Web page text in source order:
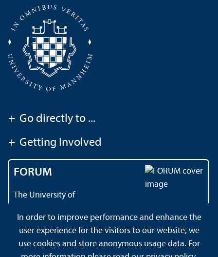
+ Go directly to ...
+ Getting Involved
FORUM
The University of
About this Site Privacy Policy Sitemap
In order to improve performance and enhance the
user experience for the visitors to our website, we
use cookies and store anonymous usage data. For